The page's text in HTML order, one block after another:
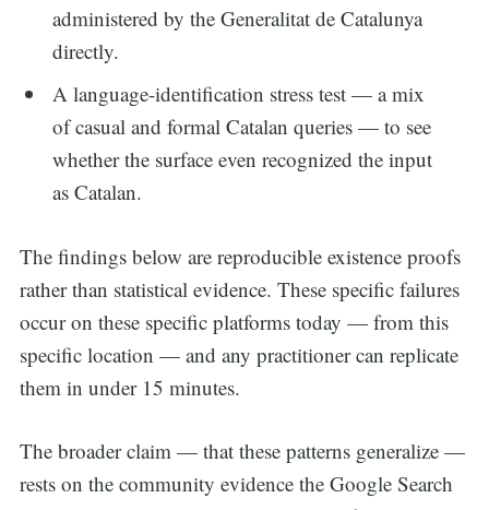
administered by the Generalitat de Catalunya
directly.
A language-identification stress test — a mix
of casual and formal Catalan queries — to see
whether the surface even recognized the input
as Catalan.
The findings below are reproducible existence proofs
rather than statistical evidence. These specific failures
occur on these specific platforms today — from this
specific location — and any practitioner can replicate
them in under 15 minutes.
The broader claim — that these patterns generalize —
rests on the community evidence the Google Search